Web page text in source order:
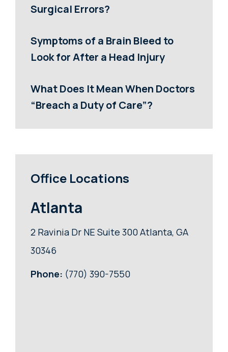
Surgical Errors?
Symptoms of a Brain Bleed to
Look for After a Head Injury
What Does It Mean When Doctors
“Breach a Duty of Care”?
Office Locations
Atlanta
2 Ravinia Dr NE Suite 300 Atlanta, GA
30346
Phone: (770) 390-7550